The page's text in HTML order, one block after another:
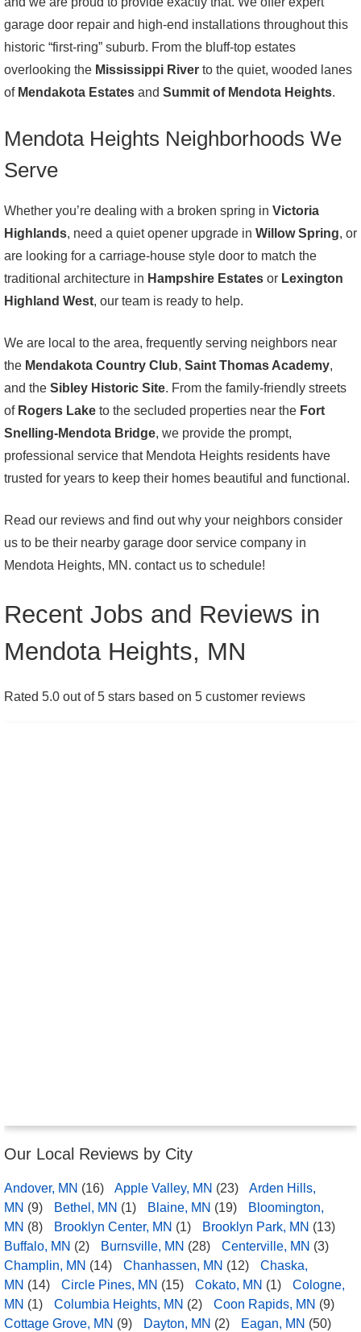
garage door repair and high-end installations throughout this
historic “first-ring” suburb. From the bluff-top estates
overlooking the Mississippi River to the quiet, wooded lanes
of Mendakota Estates and Summit of Mendota Heights.
Mendota Heights Neighborhoods We
Serve
Whether you’re dealing with a broken spring in Victoria
Highlands, need a quiet opener upgrade in Willow Spring, or
are looking for a carriage-house style door to match the
traditional architecture in Hampshire Estates or Lexington
Highland West, our team is ready to help.
We are local to the area, frequently serving neighbors near
the Mendakota Country Club, Saint Thomas Academy,
and the Sibley Historic Site. From the family-friendly streets
of Rogers Lake to the secluded properties near the Fort
Snelling-Mendota Bridge, we provide the prompt,
professional service that Mendota Heights residents have
trusted for years to keep their homes beautiful and functional.
Read our reviews and find out why your neighbors consider
us to be their nearby garage door service company in
Mendota Heights, MN. contact us to schedule!
Recent Jobs and Reviews in
Mendota Heights, MN
Rated 5.0 out of 5 stars based on 5 customer reviews
Our Local Reviews by City
Andover, MN (16) Apple Valley, MN (23)
Arden Hills,
MN (9) Bethel, MN (1) Blaine, MN (19)
Bloomington,
MN (8) Brooklyn Center, MN (1) Brooklyn Park, MN (13)
Buffalo, MN (2) Burnsville, MN (28) Centerville, MN (3)
Champlin, MN (14) Chanhassen, MN (12)
Chaska,
MN (14) Circle Pines, MN (15) Cokato, MN (1)
Cologne,
MN (1) Columbia Heights, MN (2) Coon Rapids, MN (9)
Cottage Grove, MN (9) Dayton, MN (2) Eagan, MN (50)